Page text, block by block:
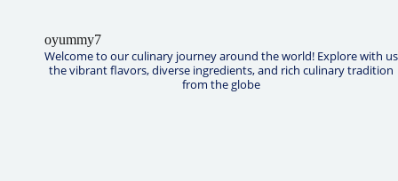
oyummy7
Welcome to our culinary journey around the world! Explore with us
the vibrant flavors, diverse ingredients, and rich culinary tradition
from the globe